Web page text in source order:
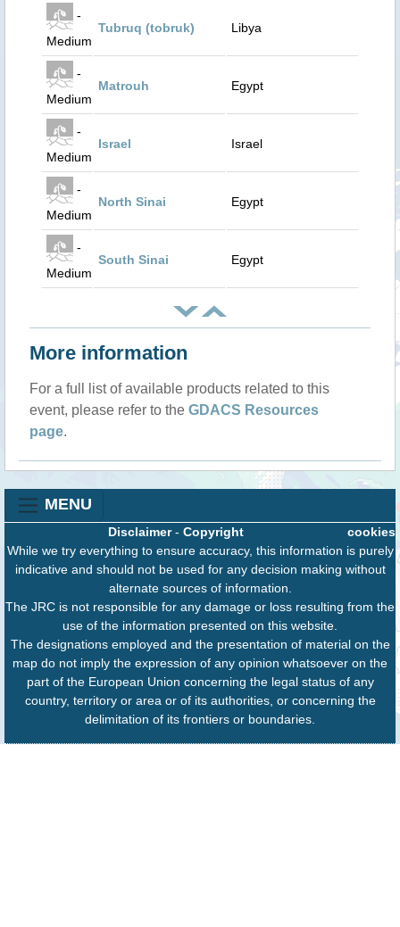
-
Medium
Tubruq (tobruk) Libya
-
Medium
Matrouh Egypt
-
Medium
Israel Israel
-
Medium
North Sinai Egypt
-
Medium
South Sinai Egypt
More information
For a full list of available products related to this
event, please refer to the GDACS Resources
page.
MENU
cookies
Disclaimer- Copyright
While we try everything to ensure accuracy, this information is purely
indicative and should not be used for any decision making without
alternate sources of information.
The JRC is not responsible for any damage or loss resulting from the
use of the information presented on this website.
The designations employed and the presentation of material on the
map do not imply the expression of any opinion whatsoever on the
part of the European Union concerning the legal status of any
country, territory or area or of its authorities, or concerning the
delimitation of its frontiers or boundaries.